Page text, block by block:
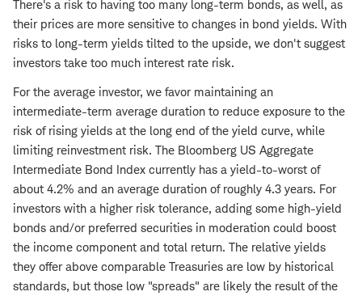
There's a risk to having too many long-term bonds, as well, as
their prices are more sensitive to changes in bond yields. With
risks to long-term yields tilted to the upside, we don't suggest
investors take too much interest rate risk.
For the average investor, we favor maintaining an
intermediate-term average duration to reduce exposure to the
risk of rising yields at the long end of the yield curve, while
limiting reinvestment risk. The Bloomberg US Aggregate
Intermediate Bond Index currently has a yield-to-worst of
about 4.2% and an average duration of roughly 4.3 years. For
investors with a higher risk tolerance, adding some high-yield
bonds and/or preferred securities in moderation could boost
the income component and total return. The relative yields
they offer above comparable Treasuries are low by historical
standards, but those low "spreads" are likely the result of the